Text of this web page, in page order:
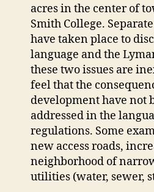
acres in the center of
Smith College.
have taken place to
language and the
these two issues are
feel that the
development have not
addressed in the
regulations. Some
new access roads,
neighborhood of
utilities (water, sewer,